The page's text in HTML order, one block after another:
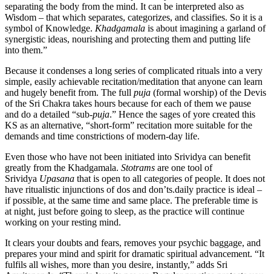
separating the body from the mind. It can be interpreted also as
Wisdom – that which separates, categorizes, and classifies. So it is a
symbol of Knowledge. Khadgamala is about imagining a garland of
synergistic ideas, nourishing and protecting them and putting life
into them.”
Because it condenses a long series of complicated rituals into a very
simple, easily achievable recitation/meditation that anyone can learn
and hugely benefit from. The full puja (formal worship) of the Devis
of the Sri Chakra takes hours because for each of them we pause
and do a detailed “sub-puja.” Hence the sages of yore created this
KS as an alternative, “short-form” recitation more suitable for the
demands and time constrictions of modern-day life.
Even those who have not been initiated into Srividya can benefit
greatly from the Khadgamala. Stotrams are one tool of
Srividya Upasana that is open to all categories of people. It does not
have ritualistic injunctions of dos and don’ts.daily practice is ideal –
if possible, at the same time and same place. The preferable time is
at night, just before going to sleep, as the practice will continue
working on your resting mind.
It clears your doubts and fears, removes your psychic baggage, and
prepares your mind and spirit for dramatic spiritual advancement. “It
fulfils all wishes, more than you desire, instantly,” adds Sri